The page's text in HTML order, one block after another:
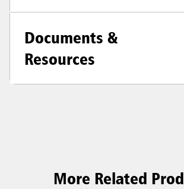
Documents &
Resources
More Related